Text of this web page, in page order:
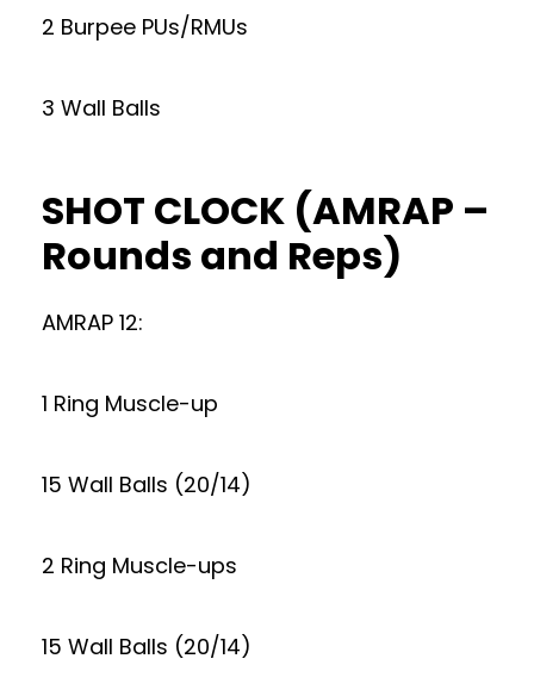
2 Burpee PUs/RMUs
3 Wall Balls
SHOT CLOCK (AMRAP –
Rounds and Reps)
AMRAP 12:
1 Ring Muscle-up
15 Wall Balls (20/14)
2 Ring Muscle-ups
15 Wall Balls (20/14)